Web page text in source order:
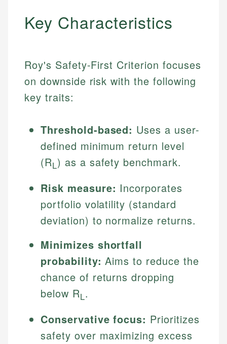
Key Characteristics
Roy's Safety-First Criterion focuses
on downside risk with the following
key traits:
Threshold-based: Uses a user-
defined minimum return level
(RL) as a safety benchmark.
Risk measure: Incorporates
portfolio volatility (standard
deviation) to normalize returns.
Minimizes shortfall
probability: Aims to reduce the
chance of returns dropping
below RL.
Conservative focus: Prioritizes
safety over maximizing excess